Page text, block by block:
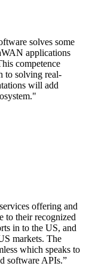
solves some
applications
competence
to solving real-
will add
offering and
to their recognized
in to the US, and
markets. The
which speaks to
software APIs.”